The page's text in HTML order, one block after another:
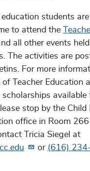
students
to attend the
all other events
The activities are
For more
of Teacher Education
scholarships available
stop by the Child
office in Room 266
Tricia Siegel at
or (616)